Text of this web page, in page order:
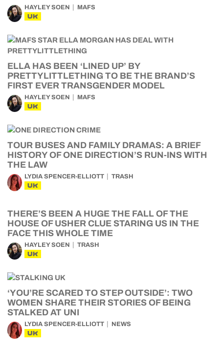
HAYLEY SOEN MAFS
UK
ELLA HAS BEEN ‘LINED UP’ BY
PRETTYLITTLETHING TO BE THE BRAND’S
FIRST EVER TRANSGENDER MODEL
HAYLEY SOEN MAFS
UK
TOUR BUSES AND FAMILY DRAMAS: A BRIEF
HISTORY OF ONE DIRECTION’S RUN-INS WITH
THE LAW
LYDIA SPENCER-ELLIOTT TRASH
UK
THERE’S BEEN A HUGE THE FALL OF THE
HOUSE OF USHER CLUE STARING US IN THE
FACE THIS WHOLE TIME
HAYLEY SOEN TRASH
UK
‘YOU’RE SCARED TO STEP OUTSIDE’: TWO
WOMEN SHARE THEIR STORIES OF BEING
STALKED AT UNI
LYDIA SPENCER-ELLIOTT NEWS
UK